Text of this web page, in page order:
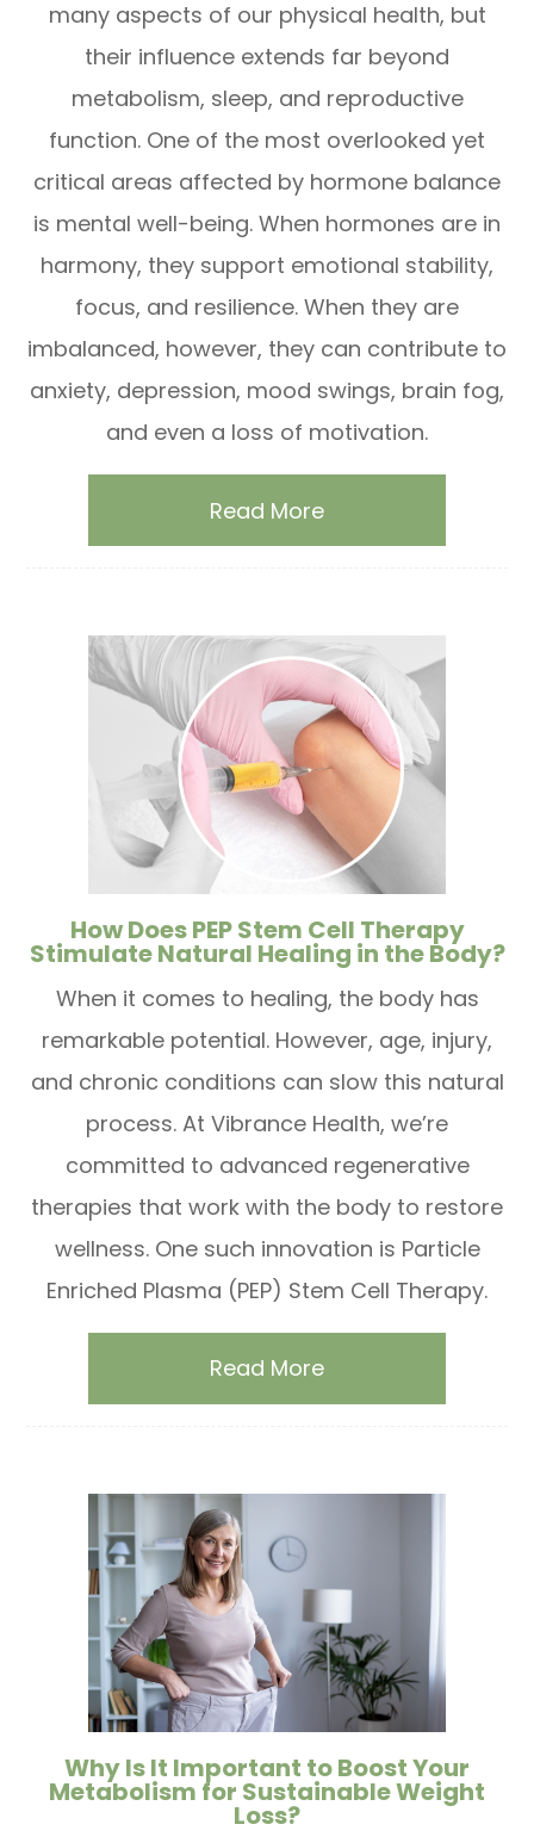
many aspects of our physical health, but
their influence extends far beyond
metabolism, sleep, and reproductive
function. One of the most overlooked yet
critical areas affected by hormone balance
is mental well-being. When hormones are in
harmony, they support emotional stability,
focus, and resilience. When they are
imbalanced, however, they can contribute to
anxiety, depression, mood swings, brain fog,
and even a loss of motivation.
Read More
How Does PEP Stem Cell Therapy
Stimulate Natural Healing in the Body?
When it comes to healing, the body has
remarkable potential. However, age, injury,
and chronic conditions can slow this natural
process. At Vibrance Health, we’re
committed to advanced regenerative
therapies that work with the body to restore
wellness. One such innovation is Particle
Enriched Plasma (PEP) Stem Cell Therapy.
Read More
Why Is It Important to Boost Your
Metabolism for Sustainable Weight
Loss?